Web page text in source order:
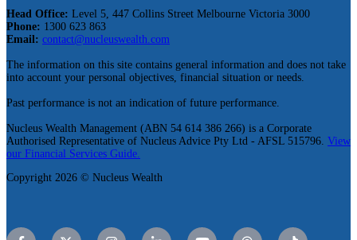
Head Office: Level 5, 447 Collins Street Melbourne Victoria 3000
Phone: 1300 623 863
Email: contact@nucleuswealth.com
The information on this site contains general information and does not take
into account your personal objectives, financial situation or needs.
Past performance is not an indication of future performance.
Nucleus Wealth Management (ABN 54 614 386 266) is a Corporate
Authorised Representative of Nucleus Advice Pty Ltd - AFSL 515796. View
our Financial Services Guide.
Copyright 2026 © Nucleus Wealth